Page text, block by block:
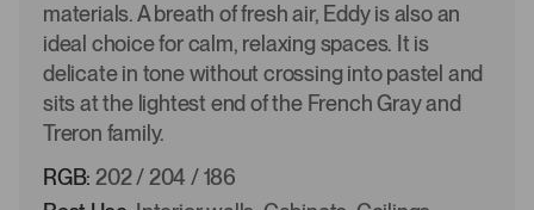
materials. A breath of fresh air, Eddy is also an
ideal choice for calm, relaxing spaces. It is
delicate in tone without crossing into pastel and
sits at the lightest end of the French Gray and
Treron family.
RGB: 202 / 204 / 186